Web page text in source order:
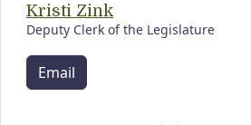
Kristi Zink
Deputy Clerk of the Legislature
Email